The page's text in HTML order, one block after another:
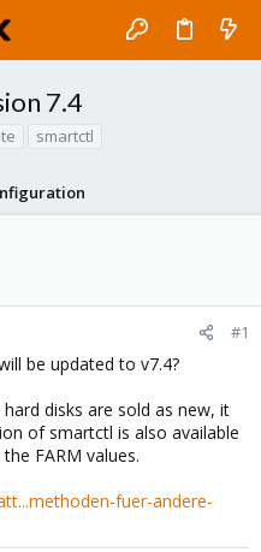
7.4
smartctl
#1
be updated to v7.4?
disks are sold as new, it
of smartctl is also available
FARM values.
fuer-andere-